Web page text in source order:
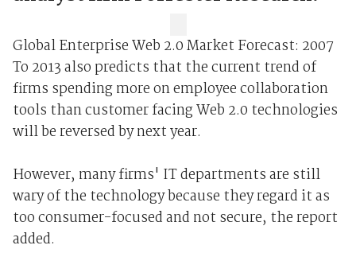
Global Enterprise Web 2.0 Market Forecast: 2007
To 2013 also predicts that the current trend of
firms spending more on employee collaboration
tools than customer facing Web 2.0 technologies
will be reversed by next year.
However, many firms' IT departments are still
wary of the technology because they regard it as
too consumer-focused and not secure, the report
added.